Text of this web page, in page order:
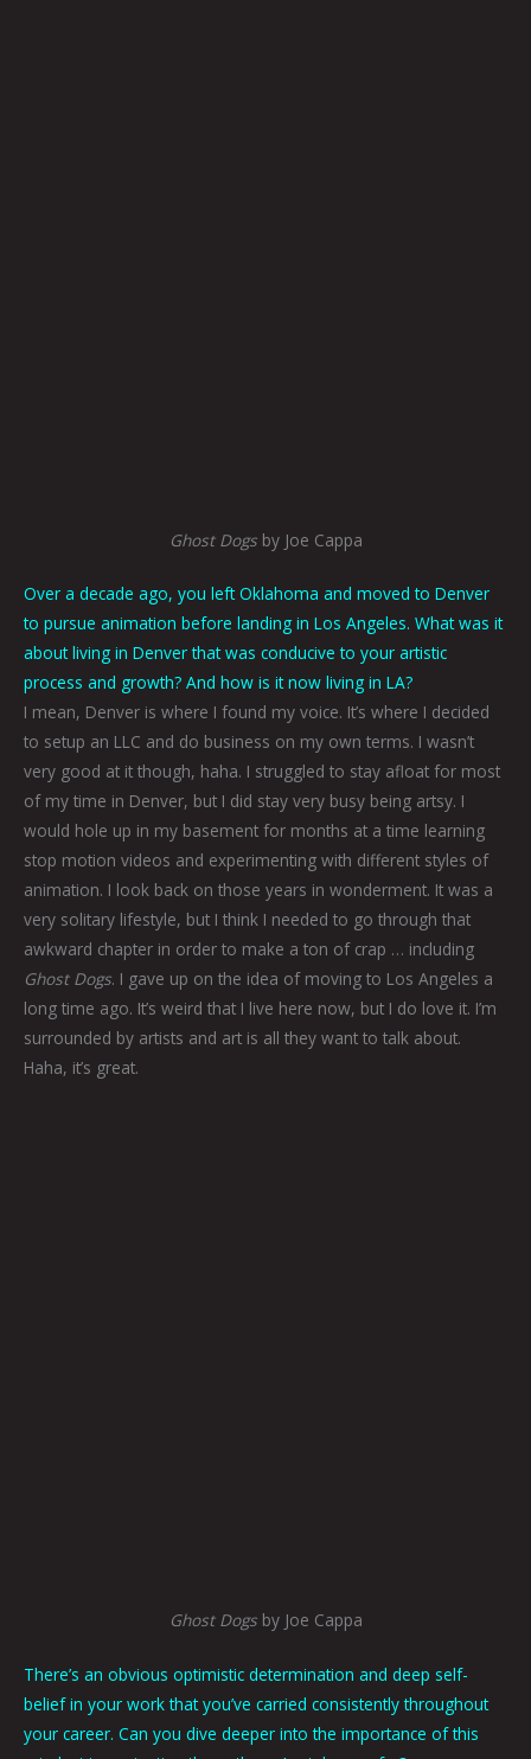
Ghost Dogsby Joe Cappa
Over a decade ago, you left Oklahoma and moved to Denver
to pursue animation before landing in Los Angeles. What was it
about living in Denver that was conducive to your artistic
process and growth? And how is it now living in LA?
I mean, Denver is where I found my voice. It’s where I decided
to setup an LLC and do business on my own terms. I wasn’t
very good at it though, haha. I struggled to stay afloat for most
of my time in Denver, but I did stay very busy being artsy. I
would hole up in my basement for months at a time learning
stop motion videos and experimenting with different styles of
animation. I look back on those years in wonderment. It was a
very solitary lifestyle, but I think I needed to go through that
awkward chapter in order to make a ton of crap … including
Ghost Dogs. I gave up on the idea of moving to Los Angeles a
long time ago. It’s weird that I live here now, but I do love it. I’m
surrounded by artists and art is all they want to talk about.
Haha, it’s great.
Ghost Dogsby Joe Cappa
There’s an obvious optimistic determination and deep self-
belief in your work that you’ve carried consistently throughout
your career. Can you dive deeper into the importance of this